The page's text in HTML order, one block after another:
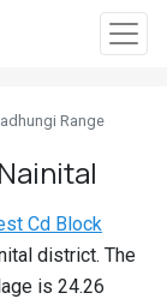
Range
Cd Block
district. The
is 24.26